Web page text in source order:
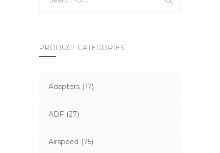
PRODUCT CATEGORIES
Adapters (17)
ADF (27)
Airspeed (75)